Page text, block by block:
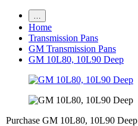
Home
Transmission Pans
GM Transmission Pans
GM 10L80, 10L90 Deep
Purchase GM 10L80, 10L90 Deep